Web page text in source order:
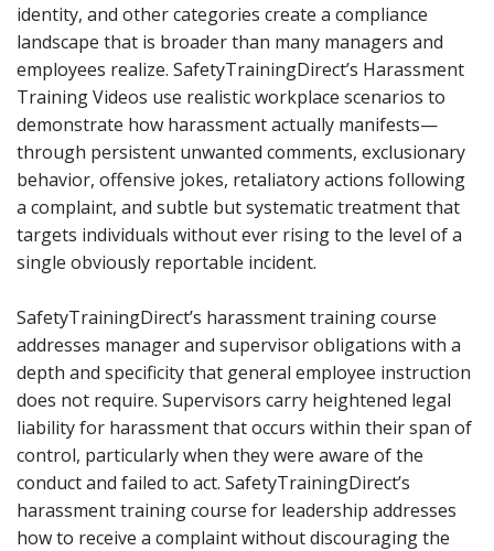
identity, and other categories create a compliance
landscape that is broader than many managers and
employees realize. SafetyTrainingDirect’s Harassment
Training Videos use realistic workplace scenarios to
demonstrate how harassment actually manifests—
through persistent unwanted comments, exclusionary
behavior, offensive jokes, retaliatory actions following
a complaint, and subtle but systematic treatment that
targets individuals without ever rising to the level of a
single obviously reportable incident.
SafetyTrainingDirect’s harassment training course
addresses manager and supervisor obligations with a
depth and specificity that general employee instruction
does not require. Supervisors carry heightened legal
liability for harassment that occurs within their span of
control, particularly when they were aware of the
conduct and failed to act. SafetyTrainingDirect’s
harassment training course for leadership addresses
how to receive a complaint without discouraging the